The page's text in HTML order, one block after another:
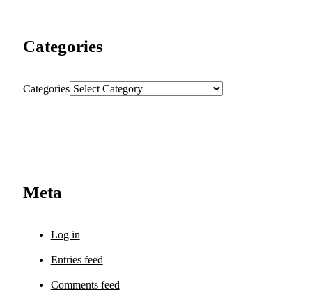
Categories
Categories
Meta
Log in
Entries feed
Comments feed